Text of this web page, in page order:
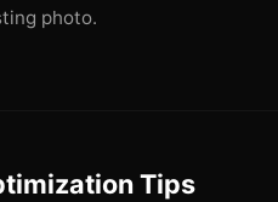
photo.
Tips